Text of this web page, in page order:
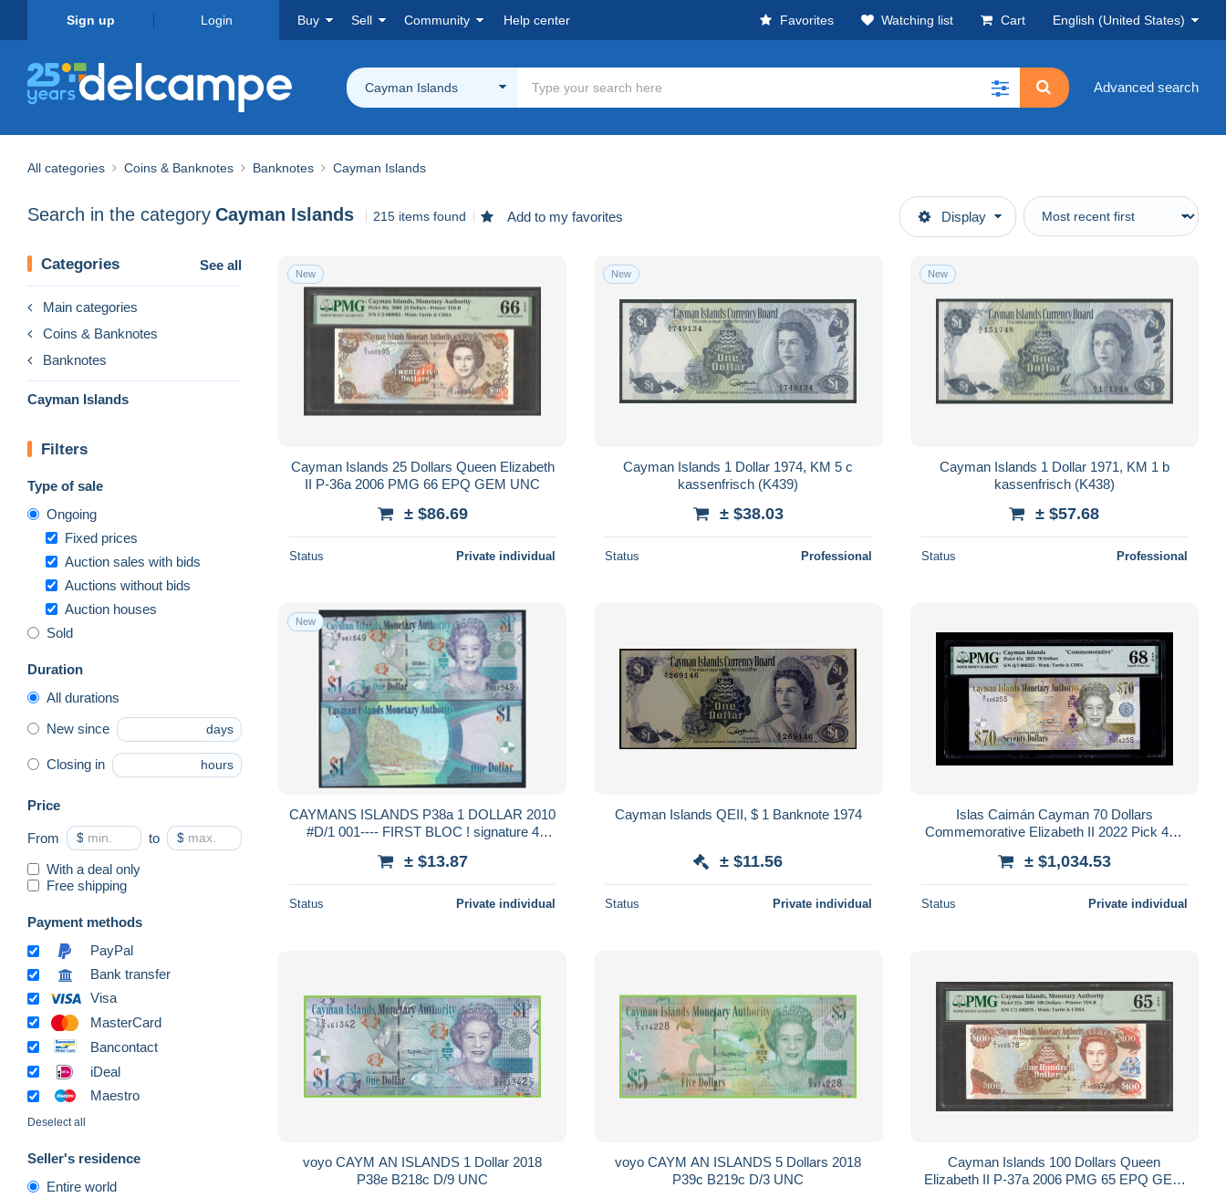
Sign up Login Buy Sell Community Help center Favorites Watching list Cart English (United States)
Cayman Islands Advanced search
All categories Coins & Banknotes Banknotes Cayman Islands
Search in the category Cayman Islands 215 items found Add to my favorites Display
Categories See all
Main categories
Coins & Banknotes
Banknotes
Cayman Islands
Filters
Type of sale
Ongoing
Fixed prices
Auction sales with bids
Auctions without bids
Auction houses
Sold
Duration
All durations
New since days
Closing in hours
Price
From $ to $
With a deal only
Free shipping
Payment methods
PayPal
Bank transfer
Visa
MasterCard
Bancontact
iDeal
Maestro
Deselect all
Seller's residence
Entire world
New
Cayman Islands 25 Dollars Queen Elizabeth
II P-36a 2006 PMG 66 EPQ GEM UNC
± $86.69
Status Private individual
New
Cayman Islands 1 Dollar 1974, KM 5 c
kassenfrisch (K439)
± $38.03
Status Professional
New
Cayman Islands 1 Dollar 1971, KM 1 b
kassenfrisch (K438)
± $57.68
Status Professional
New
CAYMANS ISLANDS P38a 1 DOLLAR 2010
#D/1 001---- FIRST BLOC ! signature 4
± $13.87
Status Private individual
Cayman Islands QEII, $ 1 Banknote 1974
± $11.56
Status Private individual
Islas Caimán Cayman 70 Dollars
Commemorative Elizabeth II 2022 Pick 47a
± $1,034.53
Status Private individual
voyo CAYM AN ISLANDS 1 Dollar 2018
P38e B218c D/9 UNC
voyo CAYM AN ISLANDS 5 Dollars 2018
P39c B219c D/3 UNC
Cayman Islands 100 Dollars Queen
Elizabeth II P-37a 2006 PMG 65 EPQ GEM